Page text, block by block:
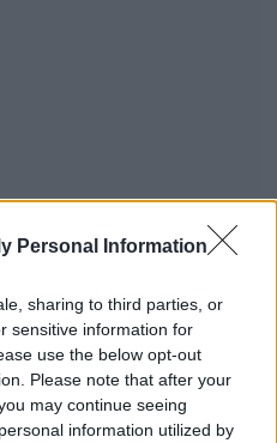
Personal Information
sharing to third parties, or
sensitive information for
use the below opt-out
Please note that after your
may continue seeing
information utilized by
με τον Στράτο Καντζέλη
αρχαιότερη πόλη της